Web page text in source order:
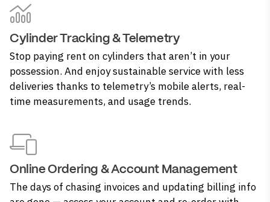
Cylinder Tracking & Telemetry
Stop paying rent on cylinders that aren’t in your
possession. And enjoy sustainable service with less
deliveries thanks to telemetry’s mobile alerts, real-
time measurements, and usage trends.
Online Ordering & Account Management
The days of chasing invoices and updating billing info